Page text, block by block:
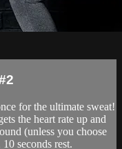
for the ultimate sweat!
the heart rate up and
(unless you choose
seconds rest.